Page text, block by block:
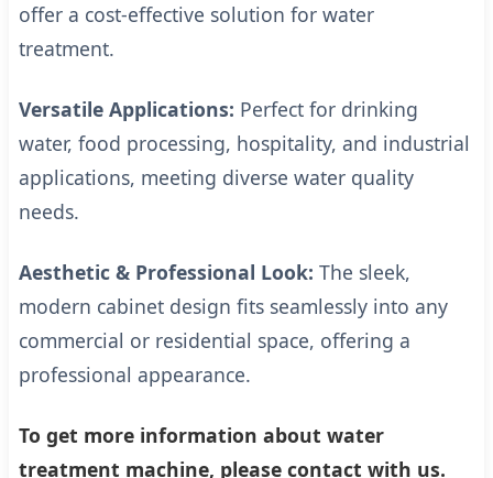
offer a cost-effective solution for water
treatment.
Versatile Applications: Perfect for drinking
water, food processing, hospitality, and industrial
applications, meeting diverse water quality
needs.
Aesthetic & Professional Look: The sleek,
modern cabinet design fits seamlessly into any
commercial or residential space, offering a
professional appearance.
To get more information about water
treatment machine, please contact with us.